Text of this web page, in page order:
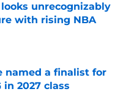
unrecognizably
with rising NBA
Date
named a finalist for
in 2027 class